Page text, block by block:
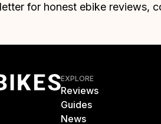
for honest ebike reviews,
EXPLORE
Reviews
Guides
News